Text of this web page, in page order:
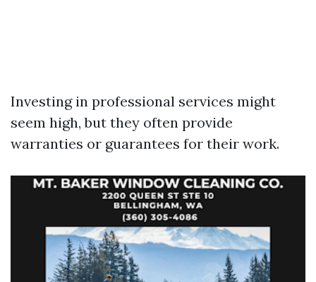
Investing in professional services might
seem high, but they often provide
warranties or guarantees for their work.